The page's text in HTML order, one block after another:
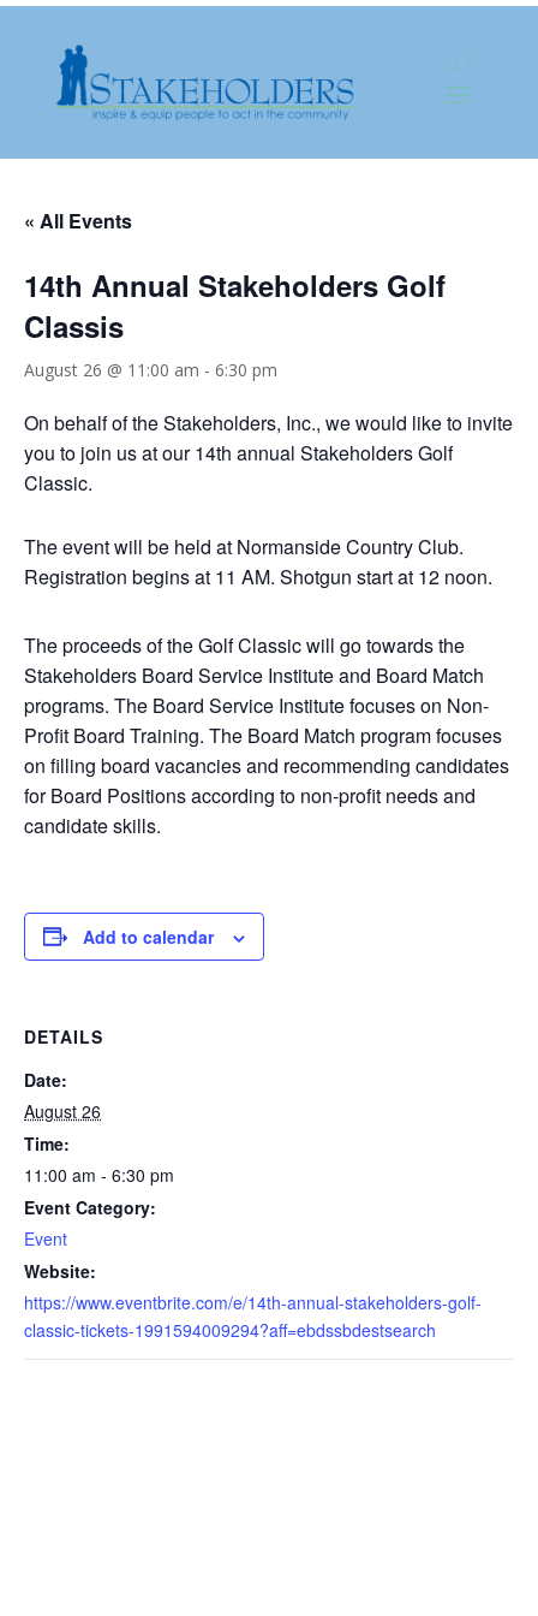
« All Events
14th Annual Stakeholders Golf
Classis
August 26 @ 11:00 am - 6:30 pm
On behalf of the Stakeholders, Inc., we would like to invite
you to join us at our 14th annual Stakeholders Golf
Classic.
The event will be held at Normanside Country Club.
Registration begins at 11 AM. Shotgun start at 12 noon.
The proceeds of the Golf Classic will go towards the
Stakeholders Board Service Institute and Board Match
programs. The Board Service Institute focuses on Non-
Profit Board Training. The Board Match program focuses
on filling board vacancies and recommending candidates
for Board Positions according to non-profit needs and
candidate skills.
Add to calendar
DETAILS
Date:
August 26
Time:
11:00 am - 6:30 pm
Event Category:
Event
Website:
https://www.eventbrite.com/e/14th-annual-stakeholders-golf-
classic-tickets-1991594009294?aff=ebdssbdestsearch